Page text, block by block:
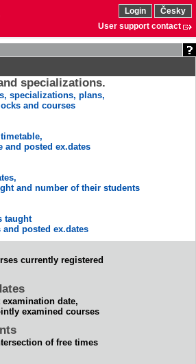
Login
Česky
User support contact
specializations.
specializations, plans,
and courses
and posted ex.dates
and number of their students
taught
posted ex.dates
currently registered
date,
examined courses
of free times